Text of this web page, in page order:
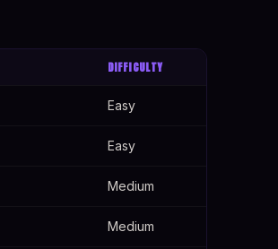
DIFFICULTY
Easy
Easy
Medium
Medium